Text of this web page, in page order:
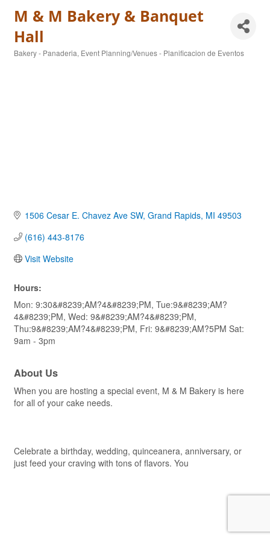
M & M Bakery & Banquet
Hall
Categories
Bakery - Panaderia Event Planning/Venues - Planificacion de Eventos
1506 Cesar E. Chavez Ave SW Grand Rapids MI 49503
(616) 443-8176
Visit Website
Hours:
Mon: 9:30&#8239;AM?4&#8239;PM, Tue:9&#8239;AM?
4&#8239;PM, Wed: 9&#8239;AM?4&#8239;PM,
Thu:9&#8239;AM?4&#8239;PM, Fri: 9&#8239;AM?5PM Sat:
9am - 3pm
About Us
When you are hosting a special event, M & M Bakery is here
for all of your cake needs.
Celebrate a birthday, wedding, quinceanera, anniversary, or
just feed your craving with tons of flavors. You